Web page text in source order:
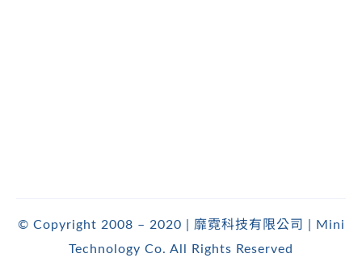
© Copyright 2008 – 2020 | 靡霓科技有限公司 | Mini
Technology Co. All Rights Reserved